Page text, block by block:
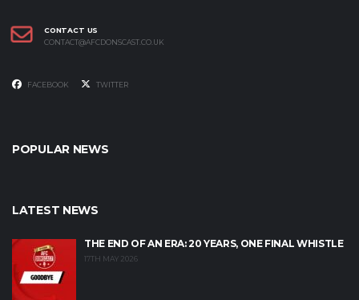
CONTACT US
CONTACT@AFCDONSCAST.CO.UK
FACEBOOK TWITTER
POPULAR NEWS
LATEST NEWS
THE END OF AN ERA: 20 YEARS, ONE FINAL WHISTLE
17TH MAY 2026